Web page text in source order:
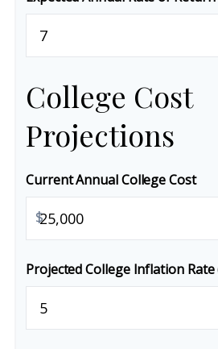
College Cost
Projections
Current Annual College Cost
$
Projected College Inflation Rate